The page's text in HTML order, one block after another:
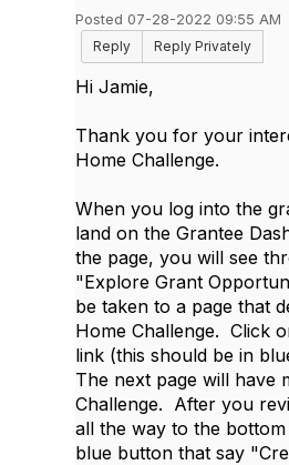
Posted 07-28-2022 09:55 AM
Reply
Reply Privately
Hi Jamie,
Thank you for your
Home Challenge.
When you log into the
land on the Grantee
the page, you will see
"Explore Grant
be taken to a page that
Home Challenge. Click
link (this should be in
The next page will have
Challenge. After you
all the way to the
blue button that say